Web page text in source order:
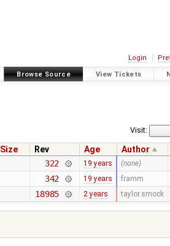
Login
Browse Source View Tickets
Visit:
Size Rev Age Author
322 19 years (none)
342 19 years framm
18985 2 years taylor.smock